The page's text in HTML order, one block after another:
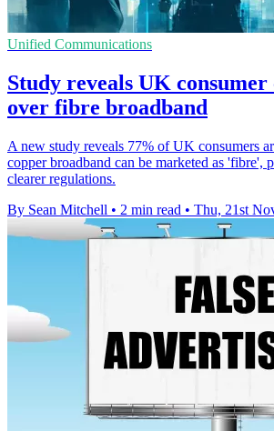
Unified Communications
Study reveals UK consumer
over fibre broadband
A new study reveals 77% of UK consumers
copper broadband can be marketed as 'fibre',
clearer regulations.
By Sean Mitchell • 2 min read • Thu, 21st